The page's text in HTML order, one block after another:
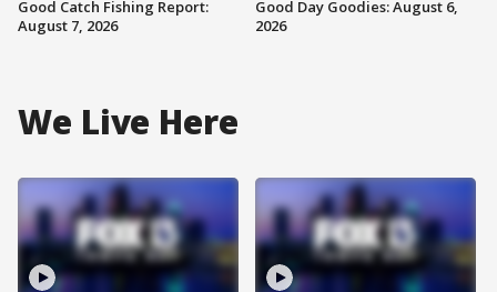
Good Catch Fishing Report:
August 7, 2026
Good Day Goodies: August 6,
2026
We Live Here